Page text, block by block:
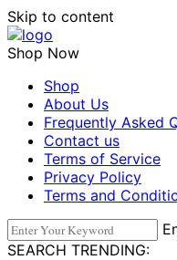
Skip to content
Shop Now
Shop
About Us
Frequently Asked
Contact us
Terms of Service
Privacy Policy
Terms and
SEARCH TRENDING: